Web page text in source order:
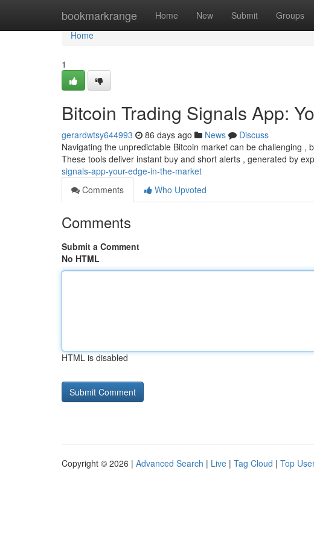
bookmarkrange Home New Submit Groups
Home
Home
1
Bitcoin Trading Signals App:
gerardwtsy644993 86 days ago News
Discuss
Navigating the unpredictable Bitcoin market can be challenging
These tools deliver instant buy and short alerts , generated by
signals-app-your-edge-in-the-market
Comments
Who Upvoted
Comments
Submit a Comment
No HTML
HTML is disabled
Copyright © 2026 | Advanced Search | Live | Tag Cloud | Top